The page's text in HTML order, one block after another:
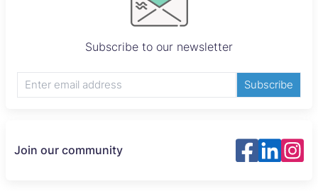
Subscribe to our newsletter
Subscribe
Join our community